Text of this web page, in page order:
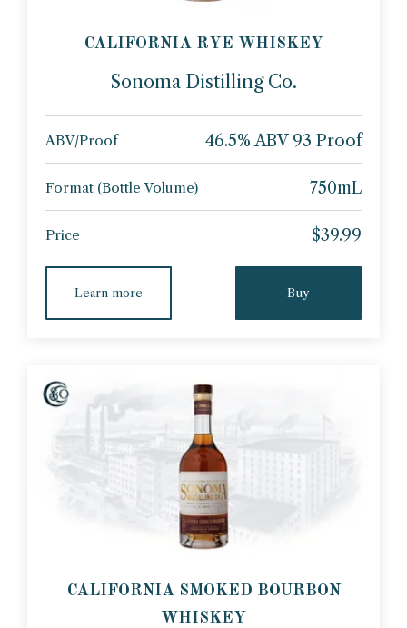
CALIFORNIA RYE WHISKEY
Sonoma Distilling Co.
ABV/Proof 46.5% ABV 93 Proof
Format (Bottle Volume) 750mL
Price $39.99
Learn more Buy
CALIFORNIA SMOKED BOURBON
WHISKEY